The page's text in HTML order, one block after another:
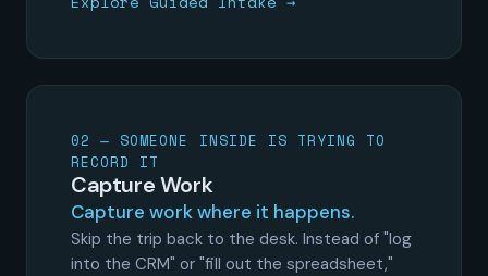
02 — SOMEONE INSIDE IS TRYING TO
RECORD IT
Capture Work
Capture work where it happens.
Skip the trip back to the desk. Instead of "log
into the CRM" or "fill out the spreadsheet,"